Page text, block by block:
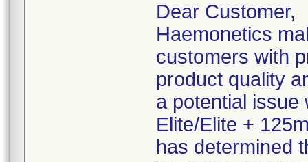
Dear Customer,
Haemonetics
customers with
product quality
a potential issue
Elite/Elite +
has determined